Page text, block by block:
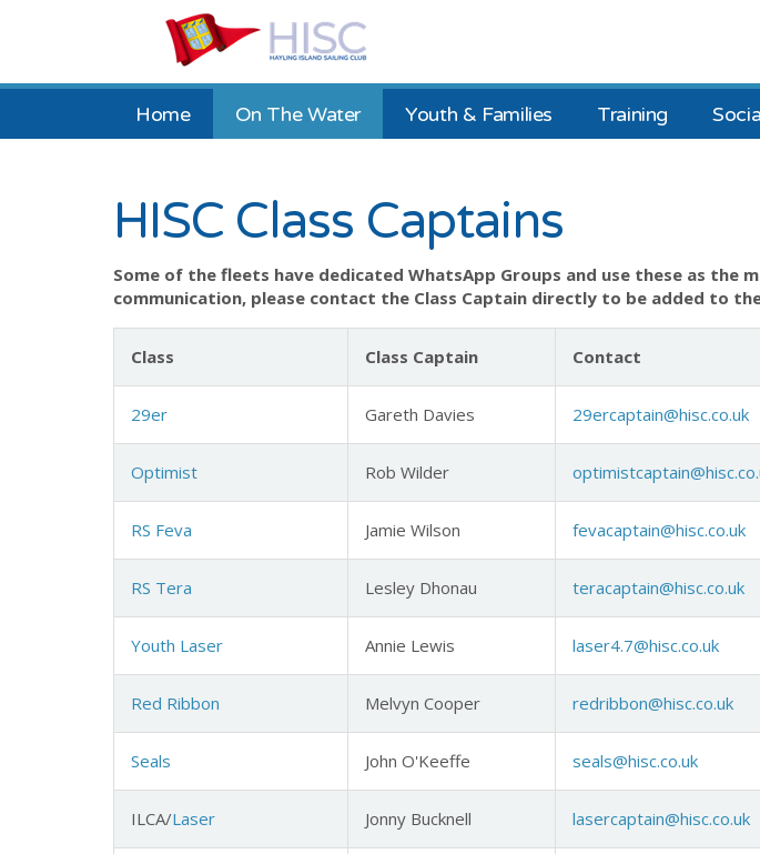
Home On The Water Youth & Families Training
HISC Class Captains
Some of the fleets have dedicated WhatsApp Groups and use these as the
communication, please contact the Class Captain directly to be added to
Class Class Captain Contact
29er Gareth Davies 29ercaptain@hisc.co.uk
Optimist Rob Wilder
RS Feva Jamie Wilson fevacaptain@hisc.co.uk
RS Tera Lesley Dhonau teracaptain@hisc.co.uk
Youth Laser Annie Lewis laser4.7@hisc.co.uk
Red Ribbon Melvyn Cooper redribbon@hisc.co.uk
Seals John O'Keeffe seals@hisc.co.uk
ILCA/Laser Jonny Bucknell lasercaptain@hisc.co.uk